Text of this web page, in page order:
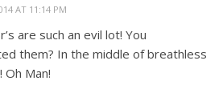
AT 11:14 PM
are such an evil lot! You
them? In the middle of breathless
Oh Man!